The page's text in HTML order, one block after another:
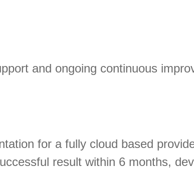
and ongoing continuous
for a fully cloud based
result within 6 months,